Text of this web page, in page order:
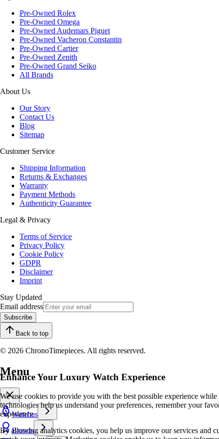
Pre-Owned Rolex
Pre-Owned Omega
Pre-Owned Audemars Piguet
Pre-Owned Vacheron Constantin
Pre-Owned Cartier
Pre-Owned Zenith
Pre-Owned Grand Seiko
All Brands
About Us
Our Story
Contact Us
Blog
Sitemap
Customer Service
Shipping Information
Returns & Exchanges
Warranty
Payment Methods
Authenticity Guarantee
Legal & Privacy
Terms of Service
Privacy Policy
Cookie Policy
GDPR
Disclaimer
Imprint
Stay Updated
Email address
Subscribe
Back to top
© 2026 ChronoTimepieces. All rights reserved.
Enhance Your Luxury Watch Experience
We use cookies to provide you with the best possible experience
technologies help us understand your preferences, remember your
experience.
By allowing analytics cookies, you help us improve our services and
Menu
Watches
Brands